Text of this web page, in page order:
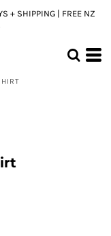
+ SHIPPING | FREE NZ